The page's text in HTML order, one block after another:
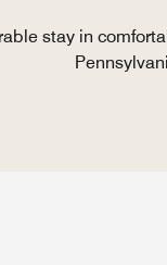
stay in